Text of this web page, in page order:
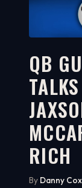
WATCH ON
QB
RICH
By Danny Cox